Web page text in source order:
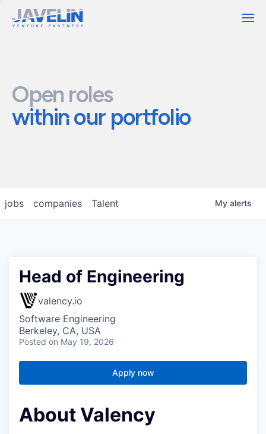
Open roles
within our portfolio
jobs companies Talent My alerts
Head of Engineering
valency.io
Software Engineering
Berkeley, CA, USA
Posted on May 19, 2026
Apply now
About Valency